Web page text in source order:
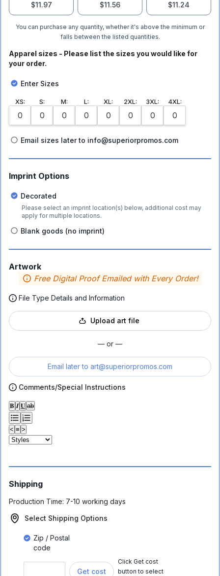
$11.97
$11.56
$11.24
You can purchase any quantity, whether it's above the minimum or
falls between the listed quantities.
Apparel sizes - Please list the sizes you would like for
your order.
Enter Sizes
XS: S: M: L: XL: 2XL: 3XL: 4XL:
Email sizes later to info@superiorpromos.com
Imprint Options
Decorated
Please select an imprint location(s) below, additional cost may
apply for multiple locations.
Blank goods (no imprint)
Artwork
Free Digital Proof Emailed with Every Order!
File Type Details and Information
Upload art file
— or —
Email later to art@superiorpromos.com
Comments/Special Instructions
𝐁 𝑰 𝐔 ab
< ≡ >
Shipping
Production Time: 7-10 working days
Select Shipping Options
Zip / Postal
code
Get cost
Click Get cost
button to select